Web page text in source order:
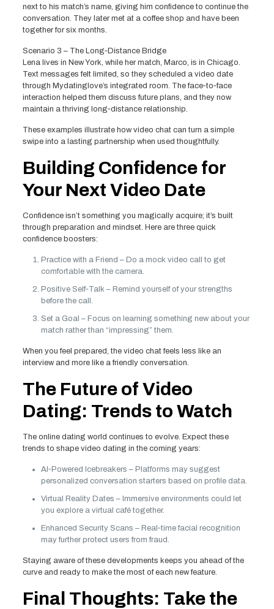
next to his match’s name, giving him confidence to continue the
conversation. They later met at a coffee shop and have been
together for six months.
Scenario 3 – The Long‑Distance Bridge
Lena lives in New York, while her match, Marco, is in Chicago.
Text messages felt limited, so they scheduled a video date
through Mydatinglove’s integrated room. The face‑to‑face
interaction helped them discuss future plans, and they now
maintain a thriving long‑distance relationship.
These examples illustrate how video chat can turn a simple
swipe into a lasting partnership when used thoughtfully.
Building Confidence for
Your Next Video Date
Confidence isn’t something you magically acquire; it’s built
through preparation and mindset. Here are three quick
confidence boosters:
Practice with a Friend – Do a mock video call to get
comfortable with the camera.
Positive Self‑Talk – Remind yourself of your strengths
before the call.
Set a Goal – Focus on learning something new about your
match rather than “impressing” them.
When you feel prepared, the video chat feels less like an
interview and more like a friendly conversation.
The Future of Video
Dating: Trends to Watch
The online dating world continues to evolve. Expect these
trends to shape video dating in the coming years:
AI‑Powered Icebreakers – Platforms may suggest
personalized conversation starters based on profile data.
Virtual Reality Dates – Immersive environments could let
you explore a virtual café together.
Enhanced Security Scans – Real‑time facial recognition
may further protect users from fraud.
Staying aware of these developments keeps you ahead of the
curve and ready to make the most of each new feature.
Final Thoughts: Take the